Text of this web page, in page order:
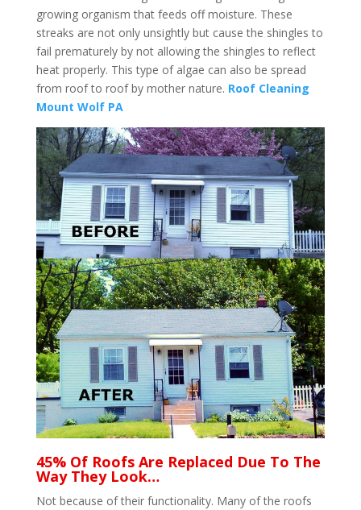
growing organism that feeds off moisture. These
streaks are not only unsightly but cause the shingles to
fail prematurely by not allowing the shingles to reflect
heat properly. This type of algae can also be spread
from roof to roof by mother nature. Roof Cleaning
Mount Wolf PA
45% Of Roofs Are Replaced Due To The
Way They Look…
Not because of their functionality. Many of the roofs